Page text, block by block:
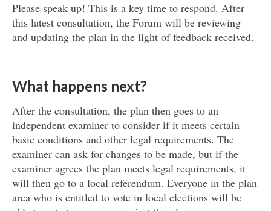
Please speak up! This is a key time to respond. After
this latest consultation, the Forum will be reviewing
and updating the plan in the light of feedback received.
What happens next?
After the consultation, the plan then goes to an
independent examiner to consider if it meets certain
basic conditions and other legal requirements. The
examiner can ask for changes to be made, but if the
examiner agrees the plan meets legal requirements, it
will then go to a local referendum. Everyone in the plan
area who is entitled to vote in local elections will be